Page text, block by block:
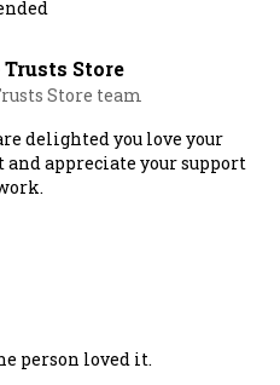
Store
Store team
delighted you love your
appreciate your support
person loved it.